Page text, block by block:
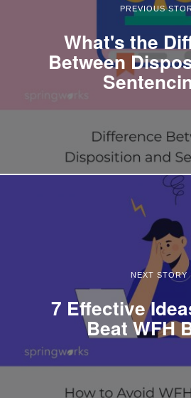
PREVIOUS
What's the
Between
NEXT STORY
7 Effective
Beat WFH